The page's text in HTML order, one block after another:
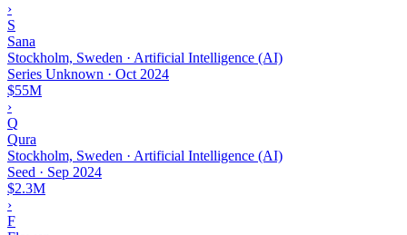
›
S
Sana
Stockholm, Sweden · Artificial Intelligence (AI)
Series Unknown · Oct 2024
$55M
›
Q
Qura
Stockholm, Sweden · Artificial Intelligence (AI)
Seed · Sep 2024
$2.3M
›
F